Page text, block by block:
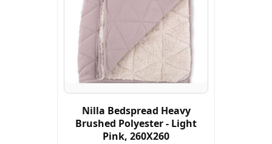
Nilla Bedspread Heavy
Brushed Polyester - Light
Pink, 260X260